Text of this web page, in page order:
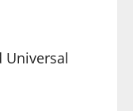
Universal